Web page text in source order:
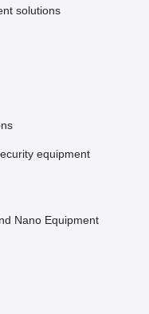
solutions
equipment
Nano Equipment